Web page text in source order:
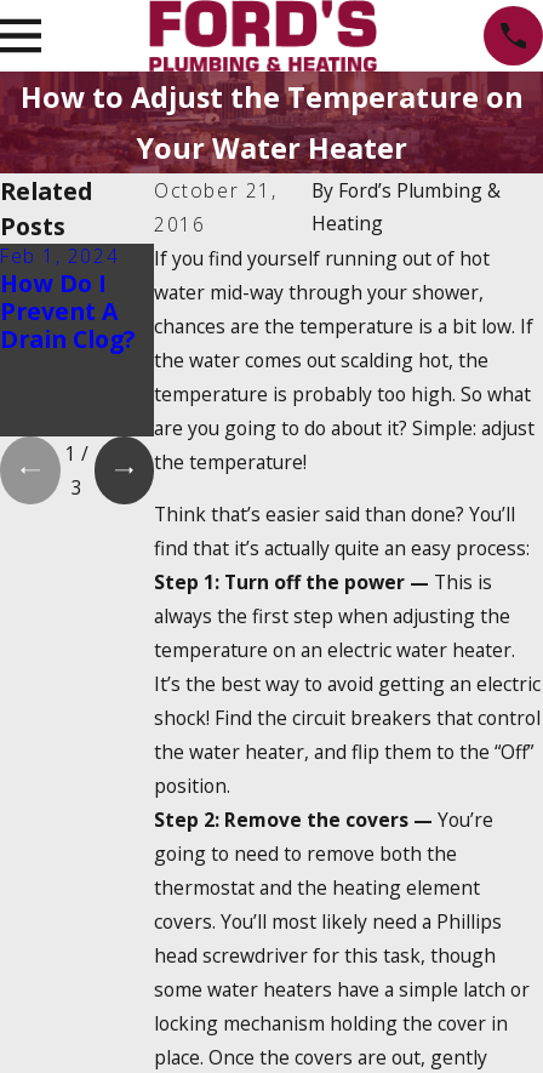
How to Adjust the Temperature on
Your Water Heater
October 21,
2016
By Ford’s Plumbing &
Heating
If you find yourself running out of hot
water mid-way through your shower,
chances are the temperature is a bit low. If
the water comes out scalding hot, the
temperature is probably too high. So what
are you going to do about it? Simple: adjust
the temperature!
Think that’s easier said than done? You’ll
find that it’s actually quite an easy process:
Step 1: Turn off the power — This is
always the first step when adjusting the
temperature on an electric water heater.
It’s the best way to avoid getting an electric
shock! Find the circuit breakers that control
the water heater, and flip them to the “Off”
position.
Step 2: Remove the covers — You’re
going to need to remove both the
thermostat and the heating element
covers. You’ll most likely need a Phillips
head screwdriver for this task, though
some water heaters have a simple latch or
locking mechanism holding the cover in
place. Once the covers are out, gently
Related
Posts
Feb 1, 2024
How Do I
Prevent A
Drain Clog?
Feb 1, 2024
Is There a
2025
Tankless
Water
Heater Tax
Credit?
Dec 19, 2023
How Do
Tankless
Water
Heaters
Work?
1 /
3